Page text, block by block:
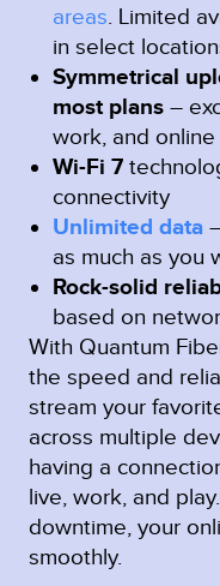
areas Limited
in select
Symmetrical
most plans –
work, and online
Wi-Fi 7
connectivity
Unlimited data
as much as you
Rock-solid
based on
With Quantum
the speed and
stream your
across multiple
having a
live, work, and
downtime, your
smoothly.